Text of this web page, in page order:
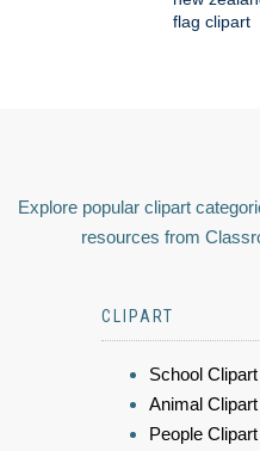
flag clipart
Explore popular clipart
resources from
CLIPART
School Clipart
Animal Clipart
People Clipart